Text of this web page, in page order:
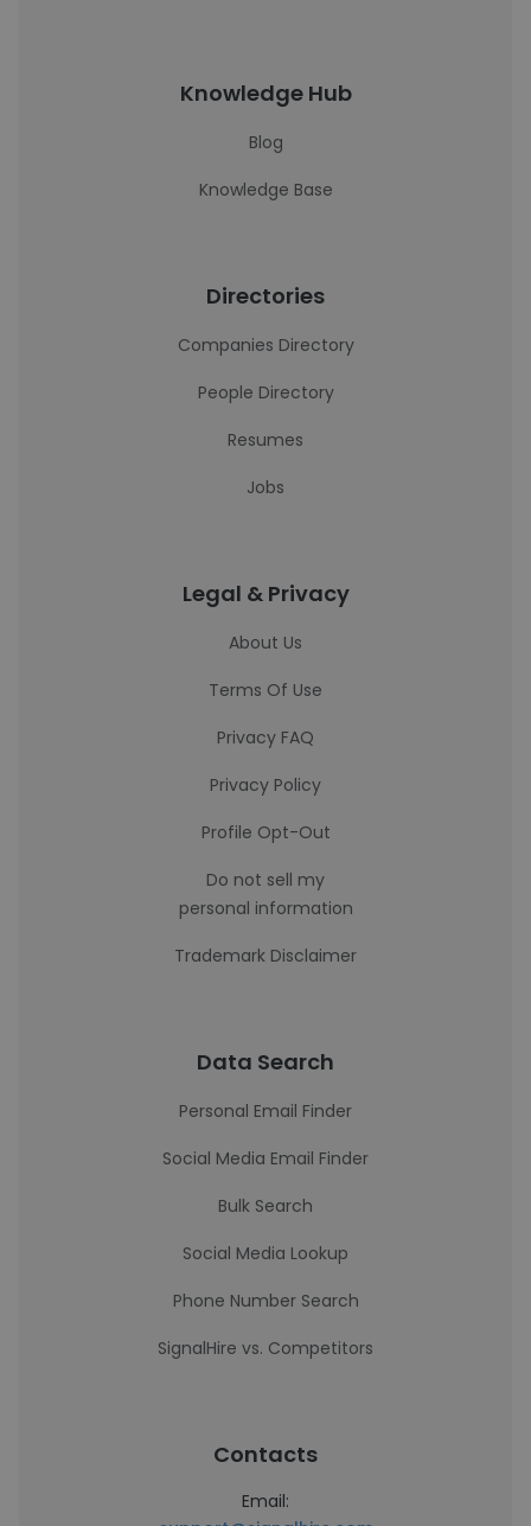
Knowledge Hub
Blog
Knowledge Base
Directories
Companies Directory
People Directory
Resumes
Jobs
Legal & Privacy
About Us
Terms Of Use
Privacy FAQ
Privacy Policy
Profile Opt-Out
Do not sell my
personal information
Trademark Disclaimer
Data Search
Personal Email Finder
Social Media Email Finder
Bulk Search
Social Media Lookup
Phone Number Search
SignalHire vs. Competitors
Contacts
Email: